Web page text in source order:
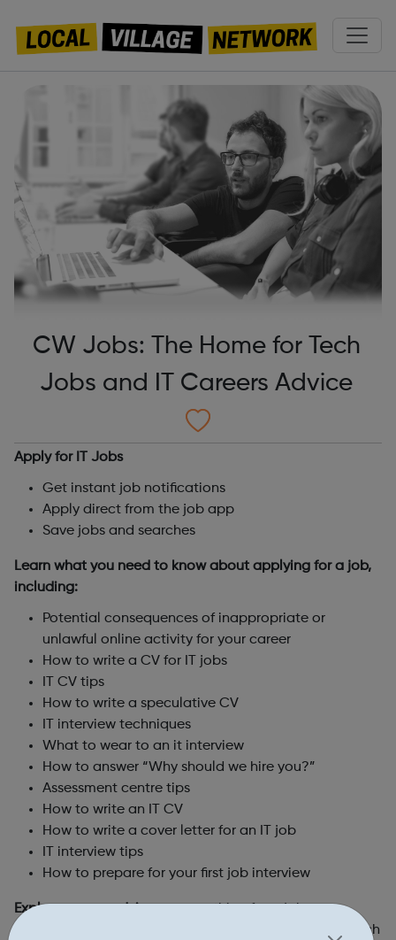
CW Jobs: The Home for Tech
Jobs and IT Careers Advice
Apply for IT Jobs
Get instant job notifications
Apply direct from the job app
Save jobs and searches
Learn what you need to know about applying for a job,
including:
Potential consequences of inappropriate or
unlawful online activity for your career
How to write a CV for IT jobs
IT CV tips
How to write a speculative CV
IT interview techniques
What to wear to an it interview
How to answer “Why should we hire you?”
Assessment centre tips
How to write an IT CV
How to write a cover letter for an IT job
IT interview tips
How to prepare for your first job interview
Explore career advice
descriptions, security clearance, salary advice, best tech